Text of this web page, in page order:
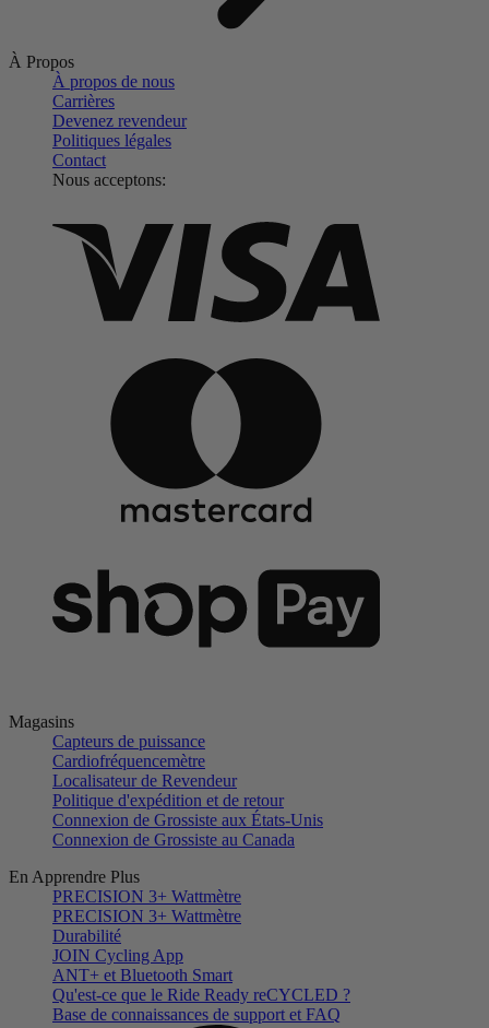
À Propos
À propos de nous
Carrières
Devenez revendeur
Politiques légales
Contact
Nous acceptons:
Magasins
Capteurs de puissance
Cardiofréquencemètre
Localisateur de Revendeur
Politique d'expédition et de retour
Connexion de Grossiste aux États-Unis
Connexion de Grossiste au Canada
En Apprendre Plus
PRECISION 3+ Wattmètre
PRECISION 3+ Wattmètre
Durabilité
JOIN Cycling App
ANT+ et Bluetooth Smart
Qu'est-ce que le Ride Ready reCYCLED ?
Base de connaissances de support et FAQ